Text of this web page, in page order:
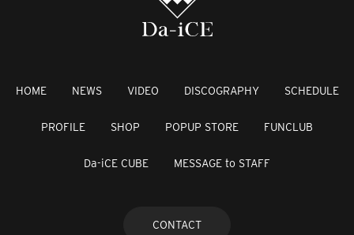
HOME NEWS VIDEO DISCOGRAPHY SCHEDULE
PROFILE SHOP POPUP STORE FUNCLUB
Da-iCE CUBE MESSAGE to STAFF
CONTACT